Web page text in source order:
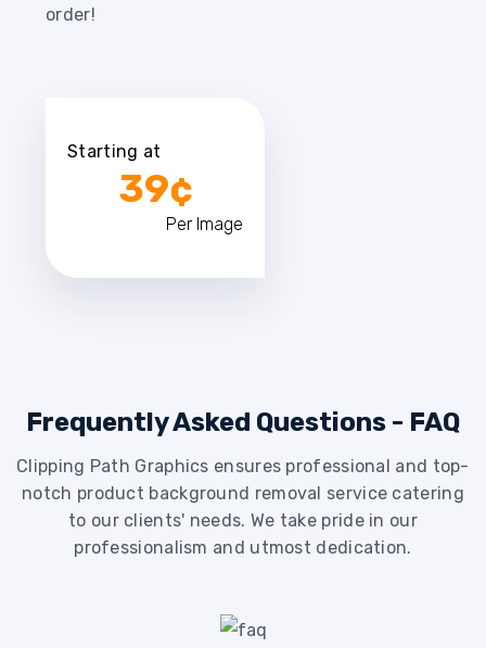
order!
Starting at
39¢
Per Image
Frequently Asked Questions - FAQ
Clipping Path Graphics ensures professional and top-
notch product background removal service catering
to our clients' needs. We take pride in our
professionalism and utmost dedication.